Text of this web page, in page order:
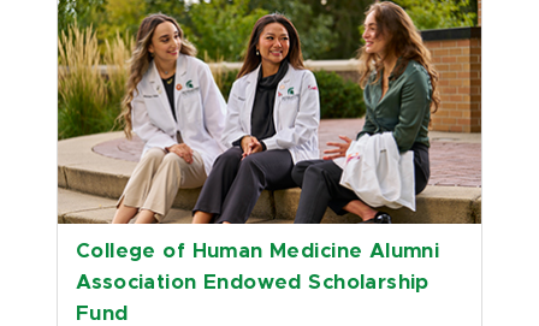
College of Human Medicine Alumni
Association Endowed Scholarship
Fund